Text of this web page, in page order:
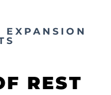
REST